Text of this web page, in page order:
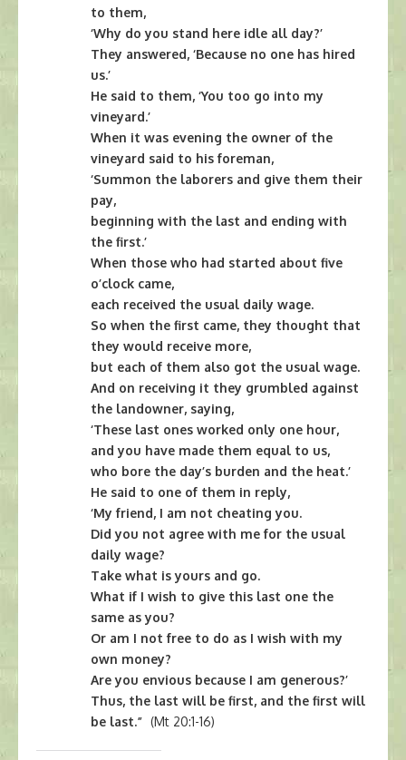
to them,
‘Why do you stand here idle all day?’
They answered, ‘Because no one has hired
us.’
He said to them, ‘You too go into my
vineyard.’
When it was evening the owner of the
vineyard said to his foreman,
‘Summon the laborers and give them their
pay,
beginning with the last and ending with
the first.’
When those who had started about five
o’clock came,
each received the usual daily wage.
So when the first came, they thought that
they would receive more,
but each of them also got the usual wage.
And on receiving it they grumbled against
the landowner, saying,
‘These last ones worked only one hour,
and you have made them equal to us,
who bore the day’s burden and the heat.’
He said to one of them in reply,
‘My friend, I am not cheating you.
Did you not agree with me for the usual
daily wage?
Take what is yours and go.
What if I wish to give this last one the
same as you?
Or am I not free to do as I wish with my
own money?
Are you envious because I am generous?’
Thus, the last will be first, and the first will
be last.” (Mt 20:1-16)